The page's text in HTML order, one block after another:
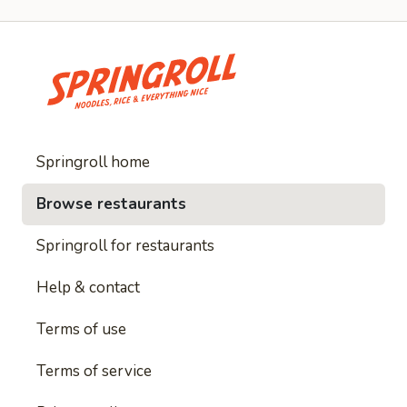
Springroll home
Browse restaurants
Springroll for restaurants
Help & contact
Terms of use
Terms of service